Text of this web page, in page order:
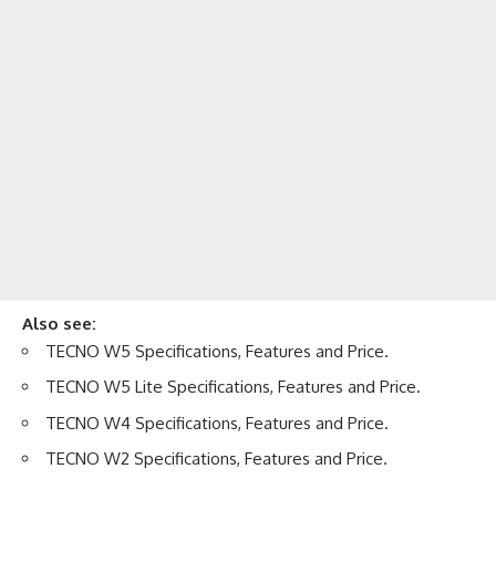
Also see:
TECNO W5 Specifications, Features and Price.
TECNO W5 Lite Specifications, Features and Price.
TECNO W4 Specifications, Features and Price.
TECNO W2 Specifications, Features and Price.